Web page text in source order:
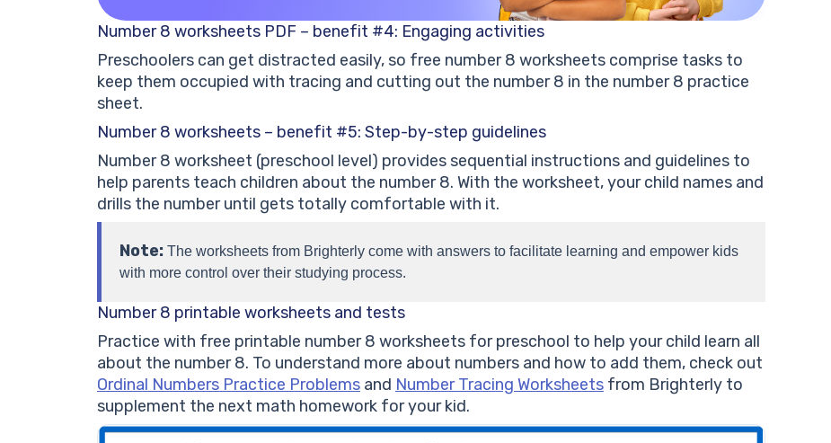
Number 8 worksheets PDF – benefit #4: Engaging activities
Preschoolers can get distracted easily, so free number 8 worksheets comprise tasks to
keep them occupied with tracing and cutting out the number 8 in the number 8 practice
sheet.
Number 8 worksheets – benefit #5: Step-by-step guidelines
Number 8 worksheet (preschool level) provides sequential instructions and guidelines to
help parents teach children about the number 8. With the worksheet, your child names and
drills the number until gets totally comfortable with it.
Note: The worksheets from Brighterly come with answers to facilitate learning and empower kids
with more control over their studying process.
Number 8 printable worksheets and tests
Practice with free printable number 8 worksheets for preschool to help your child learn all
about the number 8. To understand more about numbers and how to add them, check out
Ordinal Numbers Practice Problems and Number Tracing Worksheets from Brighterly to
supplement the next math homework for your kid.